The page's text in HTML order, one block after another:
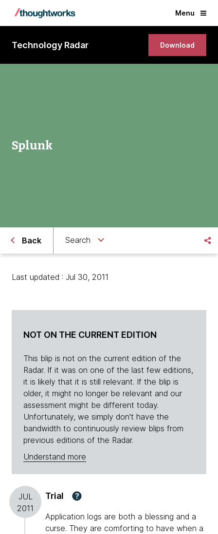
Menu
Technology Radar Download
Splunk
Back Search
Last updated : Jul 30, 2011
NOT ON THE CURRENT EDITION
This blip is not on the current edition of the
Radar. If it was on one of the last few editions,
it is likely that it is still relevant. If the blip is
older, it might no longer be relevant and our
assessment might be different today.
Unfortunately, we simply don't have the
bandwidth to continuously review blips from
previous editions of the Radar.
Understand more
JUL
2011
Trial ?
Application logs are both a blessing and a
curse. They are comforting to have when a